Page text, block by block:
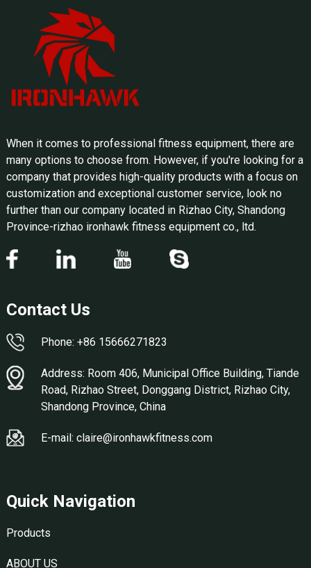
When it comes to professional fitness equipment, there are
many options to choose from. However, if you're looking for a
company that provides high-quality products with a focus on
customization and exceptional customer service, look no
further than our company located in Rizhao City, Shandong
Province-rizhao ironhawk fitness equipment co., ltd.
Contact Us
Phone: +86 15666271823
Address: Room 406, Municipal Office Building, Tiande
Road, Rizhao Street, Donggang District, Rizhao City,
Shandong Province, China
E-mail: claire@ironhawkfitness.com
Quick Navigation
Products
ABOUT US